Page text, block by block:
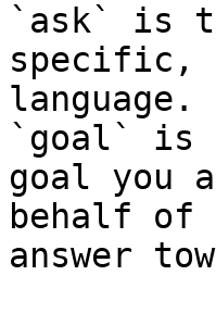
`ask` is
specific,
language.
`goal` is
goal you
behalf
answer